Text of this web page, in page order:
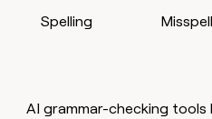
Spelling
AI grammar-checking tools